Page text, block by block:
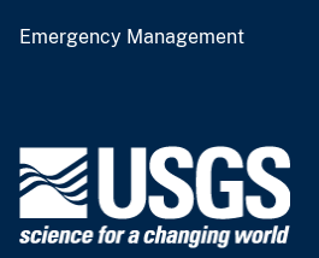
Emergency Management